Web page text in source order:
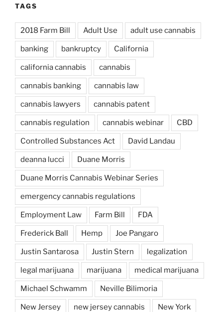
TAGS
2018 Farm Bill Adult Use adult use cannabis
banking bankruptcy California
california cannabis cannabis
cannabis banking cannabis law
cannabis lawyers cannabis patent
cannabis regulation cannabis webinar CBD
Controlled Substances Act David Landau
deanna lucci Duane Morris
Duane Morris Cannabis Webinar Series
emergency cannabis regulations
Employment Law Farm Bill FDA
Frederick Ball Hemp Joe Pangaro
Justin Santarosa Justin Stern legalization
legal marijuana marijuana medical marijuana
Michael Schwamm Neville Bilimoria
New Jersey new jersey cannabis New York